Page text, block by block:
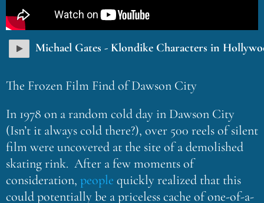
Michael Gates - Klondike Characters in
The Frozen Film Find of Dawson City
In 1978 on a random cold day in Dawson City
(Isn’t it always cold there?), over 500 reels of silent
film were uncovered at the site of a demolished
skating rink. After a few moments of
consideration, people quickly realized that this
could potentially be a priceless cache of one-of-a-